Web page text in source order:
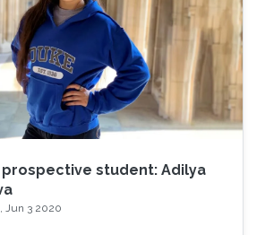
of McLaren Group. "KAUST is
and education institution in
mirrors our core values.
is part of a world
prospective student: Adilya
Jun 3 2020